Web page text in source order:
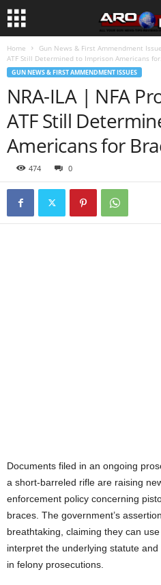
Home Gun News & First Ammendment
ATF Still Determined to Imprison Americans
GUN NEWS & FIRST AMMENDMENT ISSUES
NRA-ILA | NFA
ATF Still
Americans for
474 0
Documents filed in an ongoing
a short-barreled rifle are raising
enforcement policy concerning
braces. The government’s
breathtaking, claiming they can
interpret the underlying statute
in felony prosecutions.